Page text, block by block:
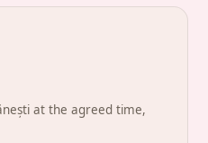
at the agreed time,